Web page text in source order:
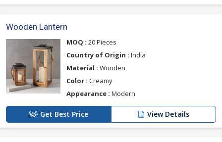
Wooden Lantern
MOQ : 20 Pieces
Country of Origin : India
Material : Wooden
Color : Creamy
Appearance : Modern
Get Best Price View Details